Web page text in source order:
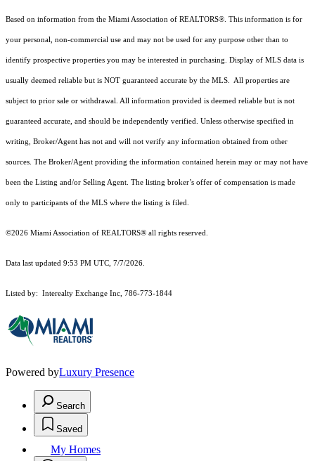
Based on information from the Miami Association of REALTORS® . This information is for
your personal, non-commercial use and may not be used for any purpose other than to
identify prospective properties you may be interested in purchasing. Display of MLS data is
usually deemed reliable but is NOT guaranteed accurate by the MLS. All properties are
subject to prior sale or withdrawal. All information provided is deemed reliable but is not
guaranteed accurate, and should be independently verified. Unless otherwise specified in
writing, Broker/Agent has not and will not verify any information obtained from other
sources. The Broker/Agent providing the information contained herein may or may not have
been the Listing and/or Selling Agent. The listing broker’s offer of compensation is made
only to participants of the MLS where the listing is filed.
©2026 Miami Association of REALTORS® all rights reserved.
Data last updated 9:53 PM UTC, 7/7/2026.
Listed by: Interealty Exchange Inc, 786-773-1844
Powered byLuxury Presence
Search
Saved
My Homes